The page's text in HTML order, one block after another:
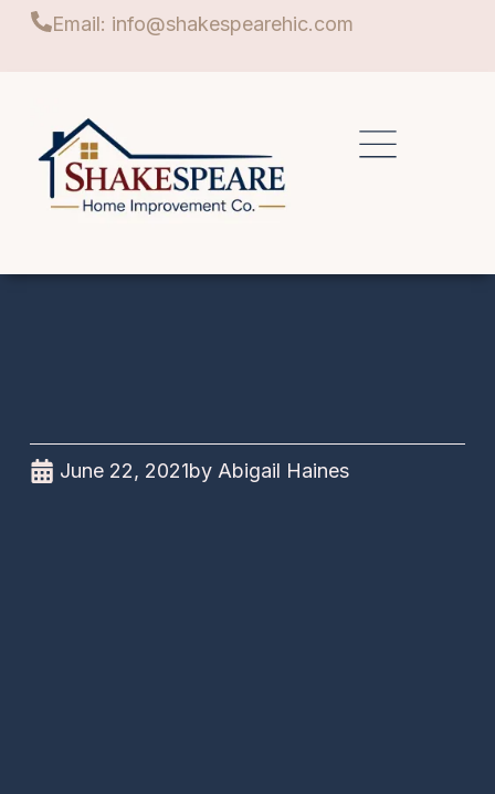
Email: info@shakespearehic.com
June 22, 2021byAbigail Haines